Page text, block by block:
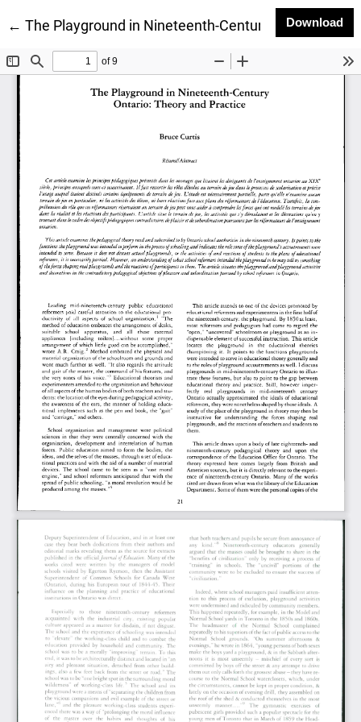
←Return to Article Details
The Playground in Nineteenth-Century Ontario:
Download